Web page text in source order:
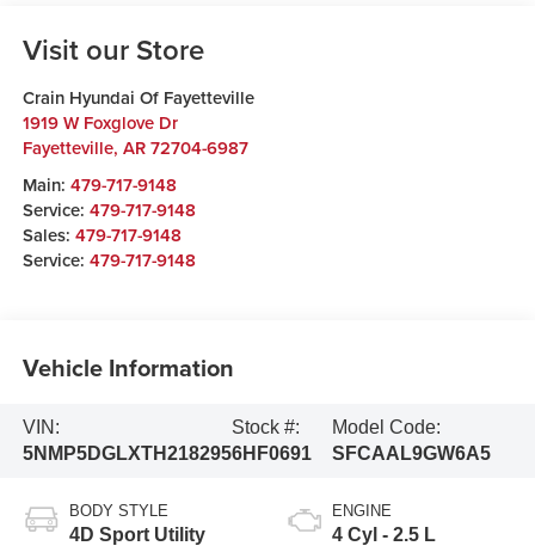
Visit our Store
Crain Hyundai Of Fayetteville
1919 W Foxglove Dr
Fayetteville, AR 72704-6987
Main: 479-717-9148
Service: 479-717-9148
Sales: 479-717-9148
Service: 479-717-9148
Vehicle Information
VIN:
5NMP5DGLXTH218295
Stock #:
6HF0691
Model Code:
SFCAAL9GW6A5
BODY STYLE
4D Sport Utility
ENGINE
4 Cyl - 2.5 L